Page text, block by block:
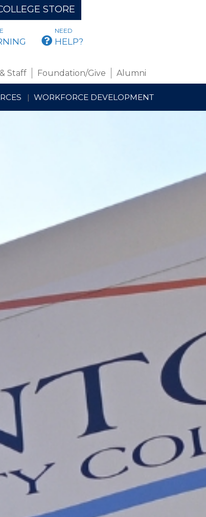
STORE
NEED
HELP?
Staff Foundation/Give Alumni
WORKFORCE DEVELOPMENT